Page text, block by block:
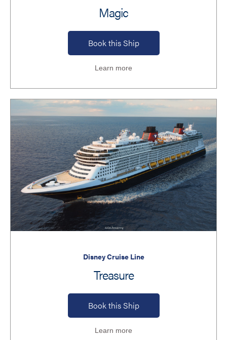
Magic
Book this Ship
Learn more
Disney Cruise Line
Treasure
Book this Ship
Learn more